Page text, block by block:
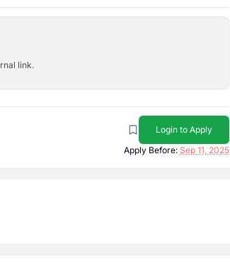
link.
Login to Apply
Apply Before: Sep 11, 2025